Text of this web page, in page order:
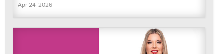
Apr 24, 2026